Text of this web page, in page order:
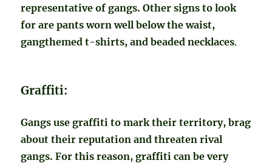
representative of gangs. Other signs to look
for are pants worn well below the waist,
gangthemed t-shirts, and beaded necklaces.
Graffiti:
Gangs use graffiti to mark their territory, brag
about their reputation and threaten rival
gangs. For this reason, graffiti can be very